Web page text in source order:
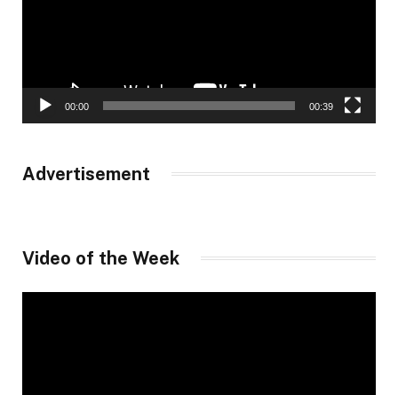
00:00 00:39
Advertisement
Video of the Week